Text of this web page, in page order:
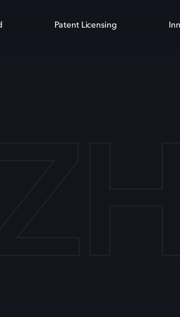
Patent Licensing